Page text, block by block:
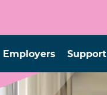
Employers Support